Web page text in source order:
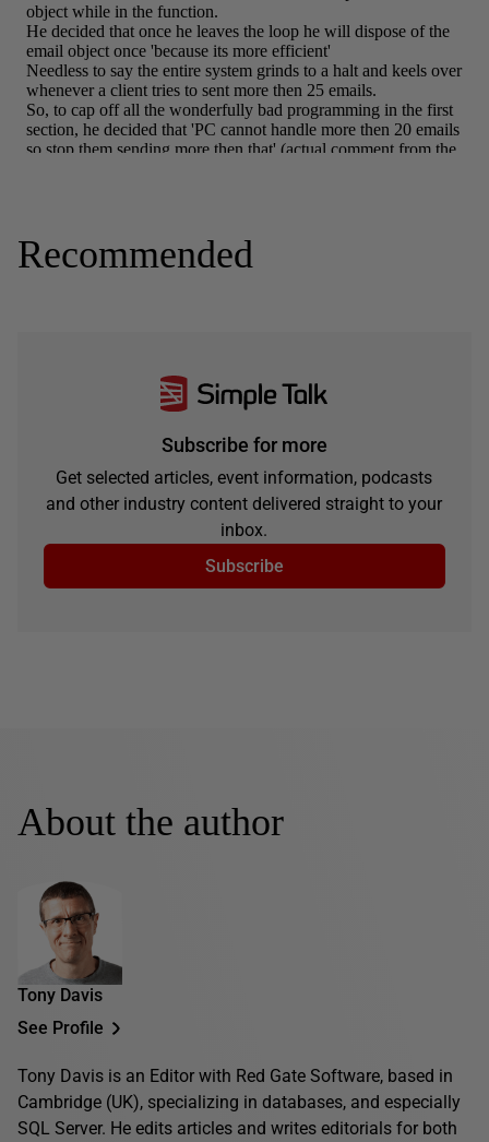
Recommended
Subscribe for more
Get selected articles, event information, podcasts
and other industry content delivered straight to your
inbox.
Subscribe
About the author
Tony Davis
See Profile
Tony Davis is an Editor with Red Gate Software, based in
Cambridge (UK), specializing in databases, and especially
SQL Server. He edits articles and writes editorials for both